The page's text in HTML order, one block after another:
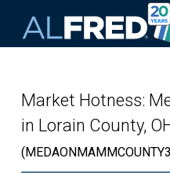
Market Hotness:
in Lorain County,